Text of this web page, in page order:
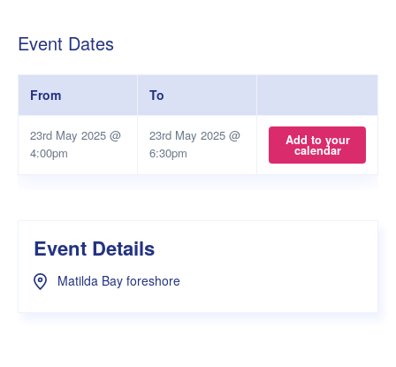
Event Dates
From To
23rd May 2025 @
4:00pm
23rd May 2025 @
6:30pm
Add to your
calendar
Event Details
Matilda Bay foreshore